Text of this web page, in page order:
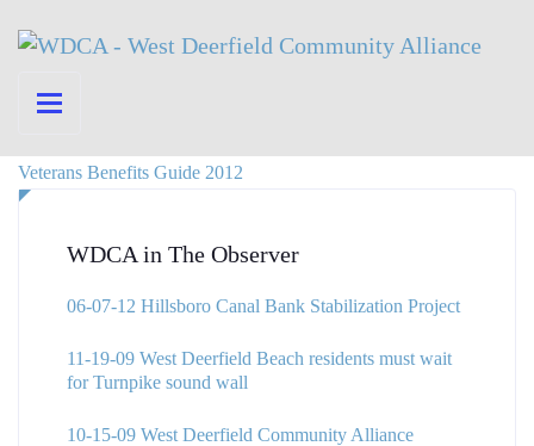
Veterans Benefits Guide 2012
WDCA in The Observer
06-07-12 Hillsboro Canal Bank Stabilization Project
11-19-09 West Deerfield Beach residents must wait
for Turnpike sound wall
10-15-09 West Deerfield Community Alliance